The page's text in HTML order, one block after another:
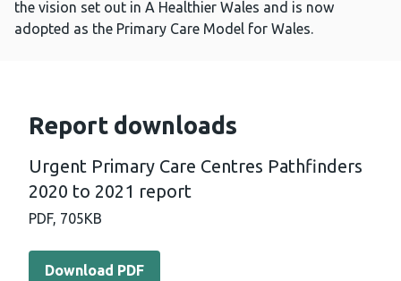
the vision set out in A Healthier Wales and is now
adopted as the Primary Care Model for Wales.
Report downloads
Urgent Primary Care Centres Pathfinders
2020 to 2021 report
PDF, 705KB
Download PDF - Urgent Primary Care Centres
Download PDF